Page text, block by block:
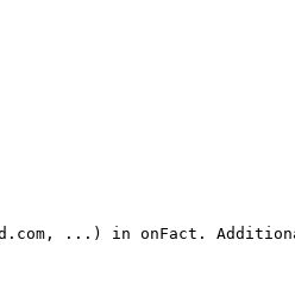
...) in onFact.